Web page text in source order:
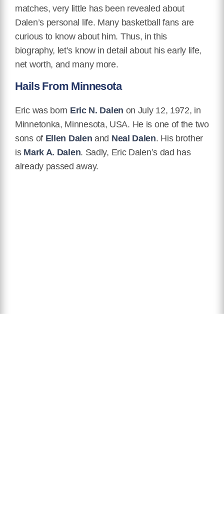
matches, very little has been revealed about
Dalen’s personal life. Many basketball fans are
curious to know about him. Thus, in this
biography, let’s know in detail about his early life,
net worth, and many more.
Hails From Minnesota
Eric was born Eric N. Dalen on July 12, 1972, in
Minnetonka, Minnesota, USA. He is one of the two
sons of Ellen Dalen and Neal Dalen. His brother
is Mark A. Dalen. Sadly, Eric Dalen’s dad has
already passed away.